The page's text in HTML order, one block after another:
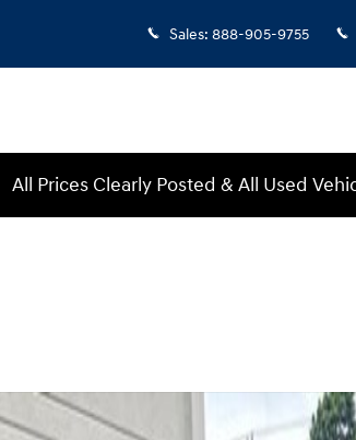
Sales: 888-905-9755
All Prices Clearly Posted & All Used
Photo 1 of 27